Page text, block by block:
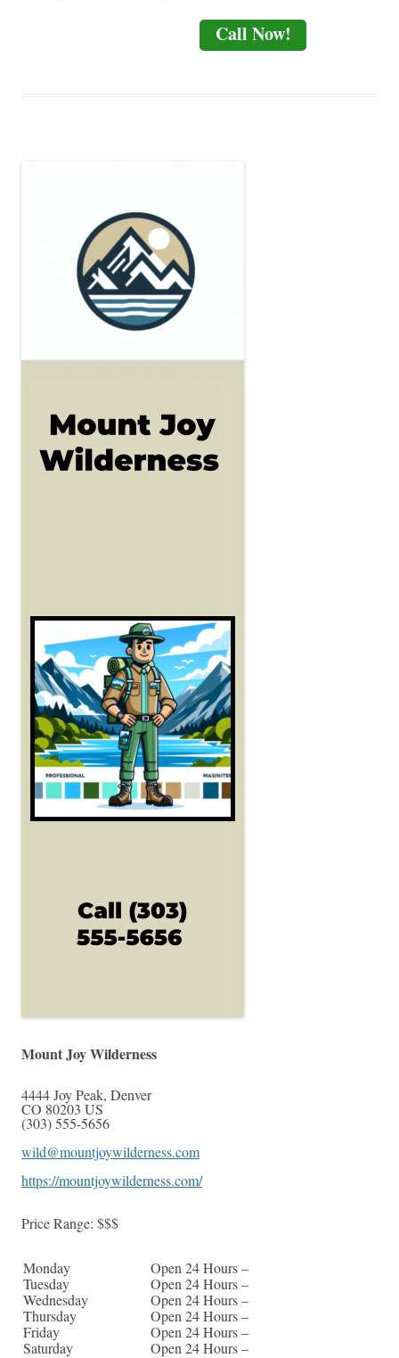
Call Now!
Mount Joy Wilderness
4444 Joy Peak, Denver
CO 80203 US
(303) 555-5656
wild@mountjoywilderness.com
https://mountjoywilderness.com/
Price Range: $$$
Monday
Open 24 Hours –
Tuesday
Open 24 Hours –
Wednesday
Open 24 Hours –
Thursday
Open 24 Hours –
Friday
Open 24 Hours –
Saturday
Open 24 Hours –